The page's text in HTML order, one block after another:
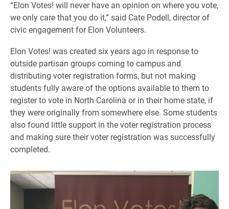
“Elon Votes! will never have an opinion on where you vote,
we only care that you do it,” said Cate Podell, director of
civic engagement for Elon Volunteers.
Elon Votes! was created six years ago in response to
outside partisan groups coming to campus and
distributing voter registration forms, but not making
students fully aware of the options available to them to
register to vote in North Carolina or in their home state, if
they were originally from somewhere else. Some students
also found little support in the voter registration process
and making sure their voter registration was successfully
completed.